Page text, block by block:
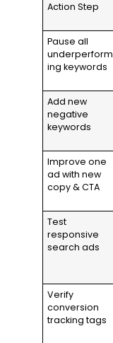
Action Step
Pause all
underperform
ing keywords
Add new
negative
keywords
Improve one
ad with new
copy & CTA
Test
responsive
search ads
Verify
conversion
tracking tags